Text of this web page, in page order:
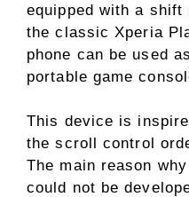
equipped with a
the classic Xperia
phone can be used
portable game
This device is
the scroll control
The main reason
could not be